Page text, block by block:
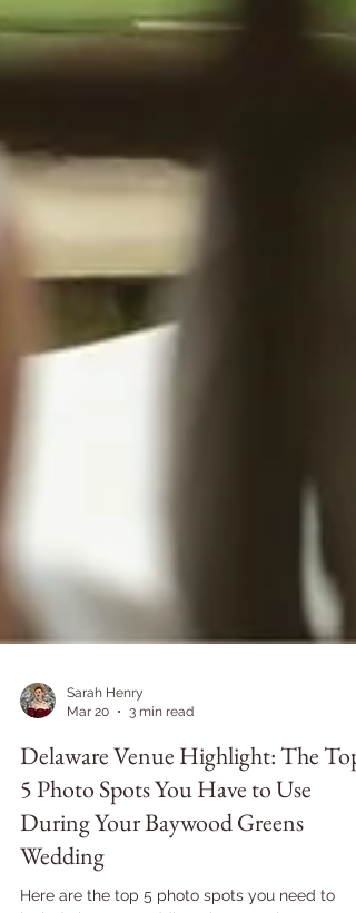
3 min read
Delaware Venue Highlight: The Top
5 Photo Spots You Have to Use
During Your Baywood Greens
Wedding